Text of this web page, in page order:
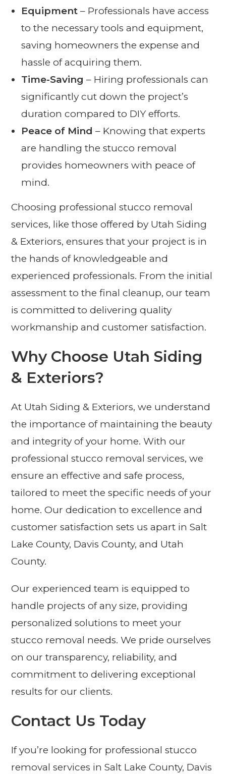
Equipment – Professionals have access
to the necessary tools and equipment,
saving homeowners the expense and
hassle of acquiring them.
Time-Saving – Hiring professionals can
significantly cut down the project’s
duration compared to DIY efforts.
Peace of Mind – Knowing that experts
are handling the stucco removal
provides homeowners with peace of
mind.
Choosing professional stucco removal
services, like those offered by Utah Siding
& Exteriors, ensures that your project is in
the hands of knowledgeable and
experienced professionals. From the initial
assessment to the final cleanup, our team
is committed to delivering quality
workmanship and customer satisfaction.
Why Choose Utah Siding
& Exteriors?
At Utah Siding & Exteriors, we understand
the importance of maintaining the beauty
and integrity of your home. With our
professional stucco removal services, we
ensure an effective and safe process,
tailored to meet the specific needs of your
home. Our dedication to excellence and
customer satisfaction sets us apart in Salt
Lake County, Davis County, and Utah
County.
Our experienced team is equipped to
handle projects of any size, providing
personalized solutions to meet your
stucco removal needs. We pride ourselves
on our transparency, reliability, and
commitment to delivering exceptional
results for our clients.
Contact Us Today
If you’re looking for professional stucco
removal services in Salt Lake County, Davis